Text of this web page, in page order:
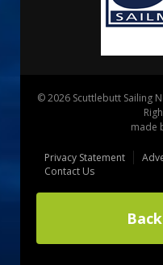
© 2026 Scuttlebutt Sailing
made
Privacy Statement
Contact Us